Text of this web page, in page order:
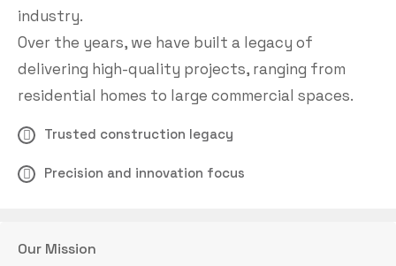
industry.
Over the years, we have built a legacy of
delivering high-quality projects, ranging from
residential homes to large commercial spaces.
Trusted construction legacy
Precision and innovation focus
Our Mission